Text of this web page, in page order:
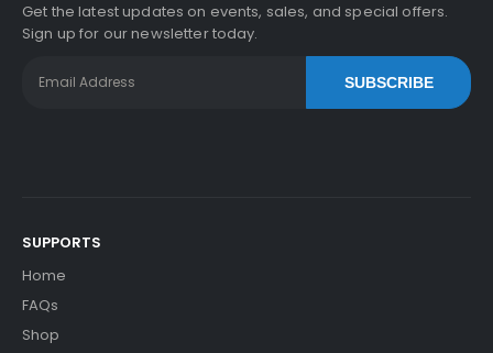
Get the latest updates on events, sales, and special offers.
Sign up for our newsletter today.
SUBSCRIBE
SUPPORTS
Home
FAQs
Shop